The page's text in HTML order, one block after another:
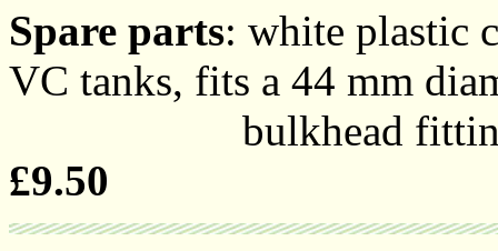
Spare parts: white plastic
VC tanks, fits a 44 mm
bulkhead fitting with
£9.50